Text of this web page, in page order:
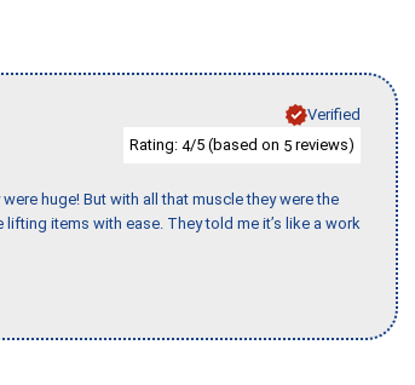
Verified
Rating: 4/5 (based on 5 reviews)
huge! But with all that muscle they were the
items with ease. They told me it’s like a work